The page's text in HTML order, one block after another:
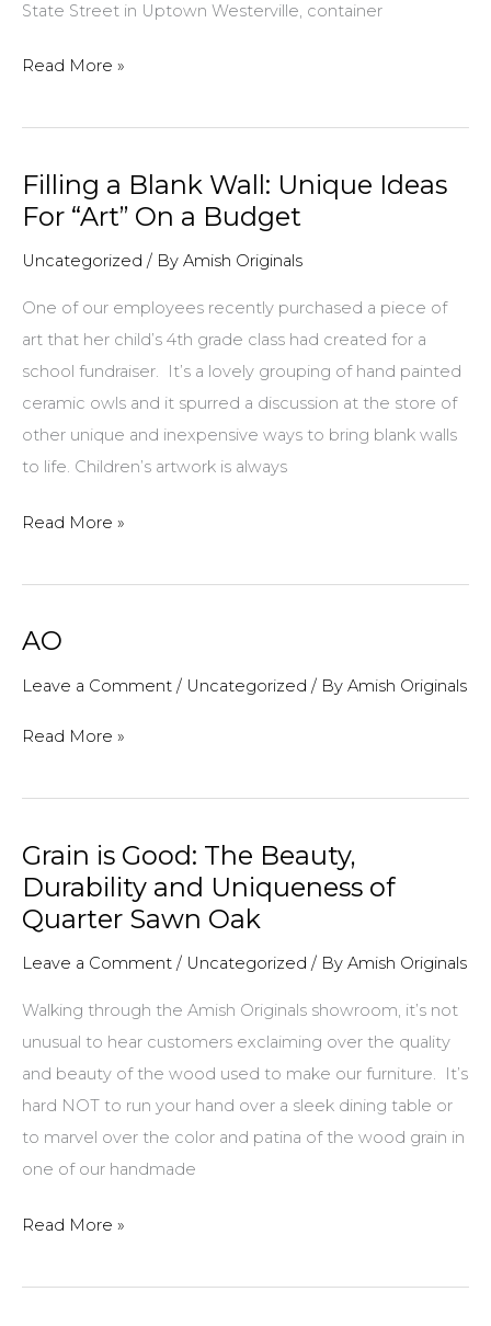
State Street in Uptown Westerville, container
Tips
Helpful
for
Planting
Containers
Read More »
Filling a Blank Wall: Unique Ideas
For “Art” On a Budget
Uncategorized / By Amish Originals
One of our employees recently purchased a piece of
art that her child’s 4th grade class had created for a
school fundraiser. It’s a lovely grouping of hand painted
ceramic owls and it spurred a discussion at the store of
other unique and inexpensive ways to bring blank walls
to life. Children’s artwork is always
Filling
Blank
Unique
Ideas
“Art”
Read More »
AO
Leave a Comment / Uncategorized / By Amish Originals
AO
Read More »
Grain is Good: The Beauty,
Durability and Uniqueness of
Quarter Sawn Oak
Leave a Comment / Uncategorized / By Amish Originals
Walking through the Amish Originals showroom, it’s not
unusual to hear customers exclaiming over the quality
and beauty of the wood used to make our furniture. It’s
hard NOT to run your hand over a sleek dining table or
to marvel over the color and patina of the wood grain in
one of our handmade
Grain
Good:
Read More »